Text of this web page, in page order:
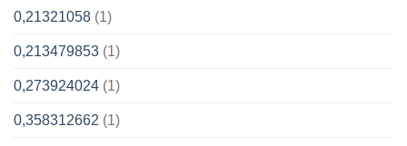
0,21321058 (1)
0,213479853 (1)
0,273924024 (1)
0,358312662 (1)